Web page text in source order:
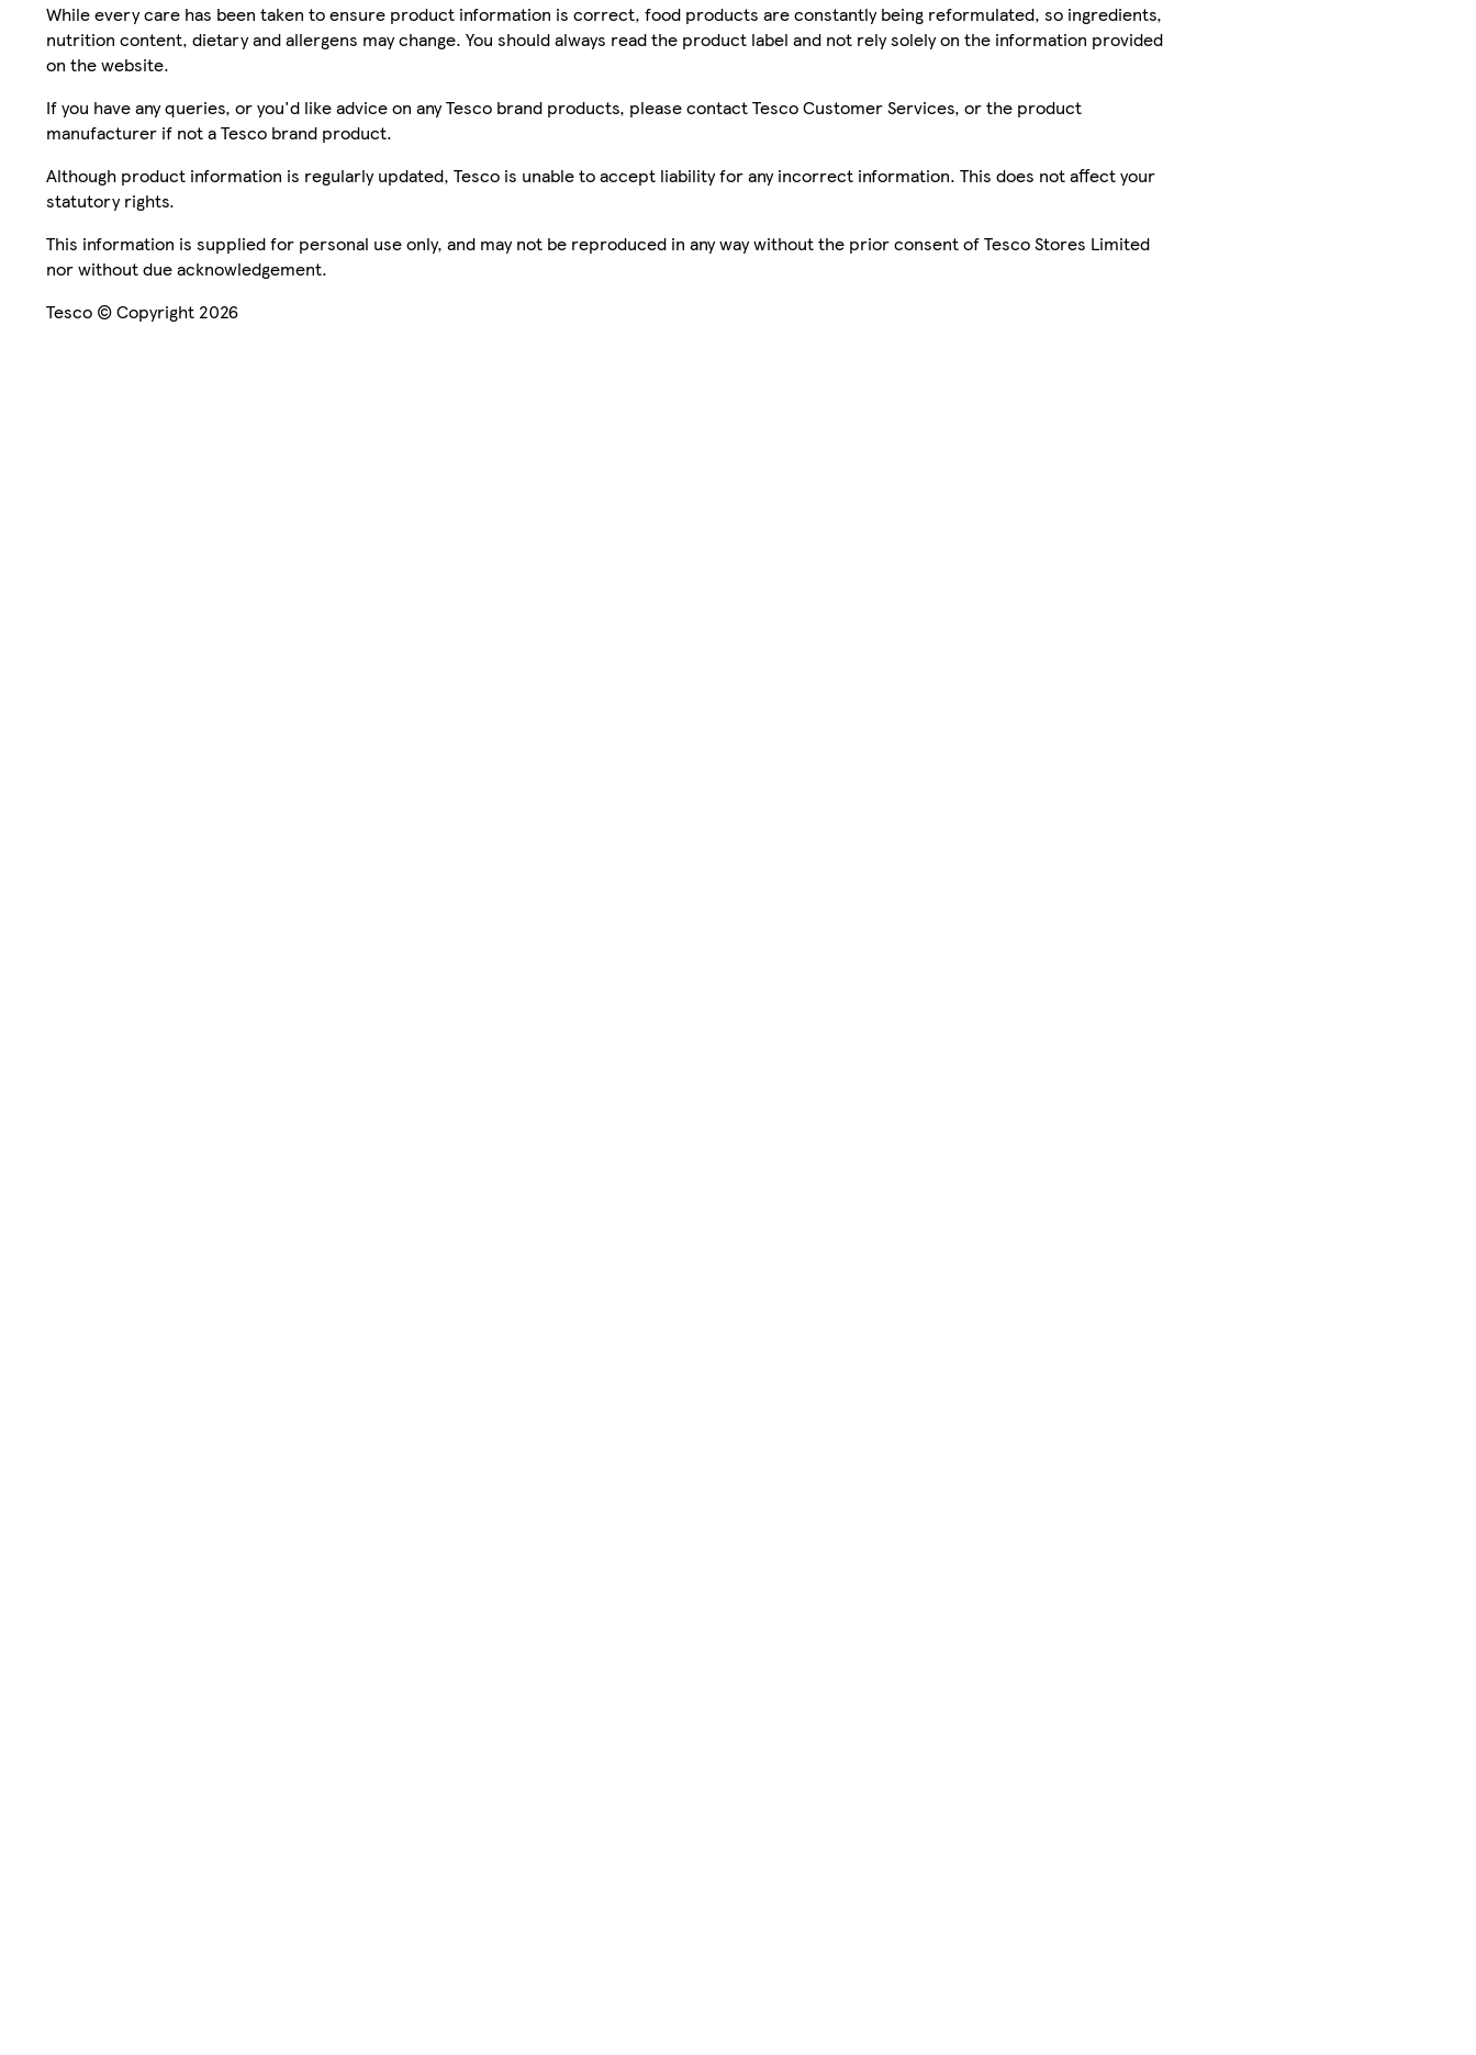
While every care has been taken to ensure product information is correct, food products are constantly being reformulated, so ingredients,
nutrition content, dietary and allergens may change. You should always read the product label and not rely solely on the information provided
on the website.
If you have any queries, or you'd like advice on any Tesco brand products, please contact Tesco Customer Services, or the product
manufacturer if not a Tesco brand product.
Although product information is regularly updated, Tesco is unable to accept liability for any incorrect information. This does not affect your
statutory rights.
This information is supplied for personal use only, and may not be reproduced in any way without the prior consent of Tesco Stores Limited
nor without due acknowledgement.
Tesco © Copyright 2026